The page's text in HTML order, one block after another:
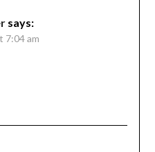
says:
7:04 am